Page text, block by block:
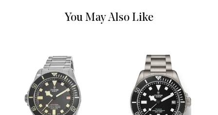
a White Dial
Sub Dials Small Seconds
Calendar Date at 6 o'clock
Functions
Hour, Minute, Second, Date and
Chronograph
You May Also Like